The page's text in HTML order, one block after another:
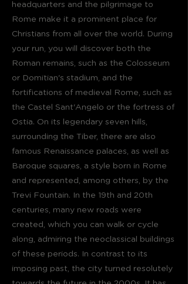
headquarters and the pilgrimage to
Rome make it a prominent place for
Christians from all over the world. During
your run, you will discover both the
Roman remains, such as the Colosseum
or Domitian's stadium, and the
fortifications of medieval Rome, such as
the Castel Sant'Angelo or the fortress of
Ostia. On its legendary seven hills,
surrounding the Tiber, there are also
famous Renaissance palaces, as well as
Baroque squares, a style born in Rome
and represented, among others, by the
Trevi Fountain. In the 19th and 20th
centuries, many new roads were
created, which you can walk or cycle
along, admiring the neoclassical buildings
of these periods. In contrast to its
imposing past, the city turned resolutely